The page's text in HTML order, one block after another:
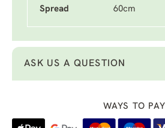
Spread 60cm
ASK US A QUESTION
WAYS TO PAY